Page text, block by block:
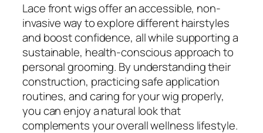
Lace front wigs offer an accessible, non-
invasive way to explore different hairstyles
and boost confidence, all while supporting a
sustainable, health-conscious approach to
personal grooming. By understanding their
construction, practicing safe application
routines, and caring for your wig properly,
you can enjoy a natural look that
complements your overall wellness lifestyle.